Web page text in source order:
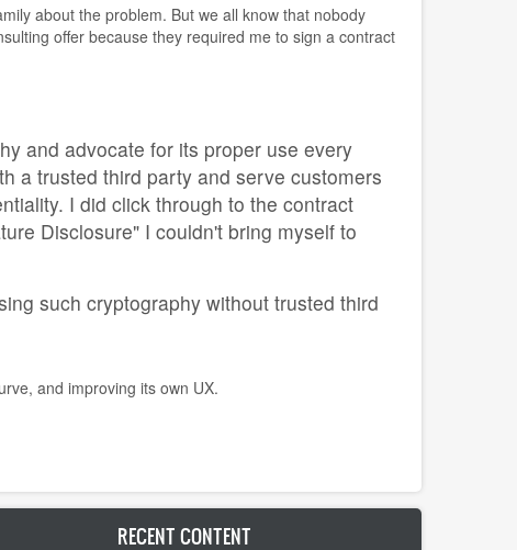
about the problem. But we all know that nobody
offer because they required me to sign a contract
and advocate for its proper use every
a trusted third party and serve customers
I did click through to the contract
Disclosure" I couldn't bring myself to
such cryptography without trusted third
and improving its own UX.
RECENT CONTENT